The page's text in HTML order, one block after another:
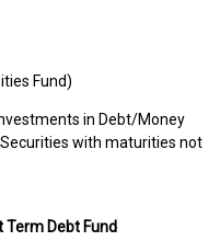
Fund)
in Debt/Money
with maturities not
Term Debt Fund